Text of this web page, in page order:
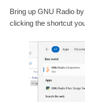
Bring up GNU Radio
clicking the shortcut